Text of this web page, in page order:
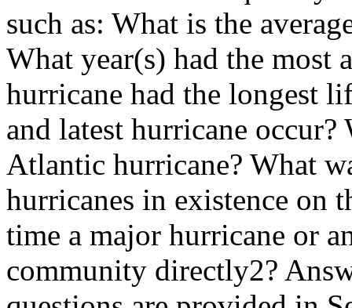
such as: What is the
What year(s) had the most
hurricane had the longest
and latest hurricane occur?
Atlantic hurricane? What
hurricanes in existence on
time a major hurricane or
community directly2?